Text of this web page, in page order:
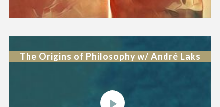
The Origins of Philosophy w/ André Laks